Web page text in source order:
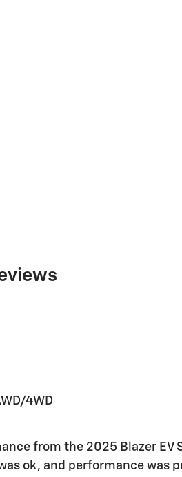
4WD
from the 2025 Blazer EV
ok, and performance was